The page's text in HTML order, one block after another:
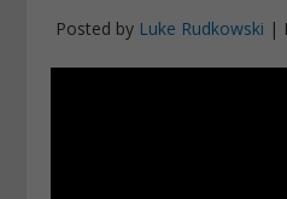
Posted by Luke Rudkowski |